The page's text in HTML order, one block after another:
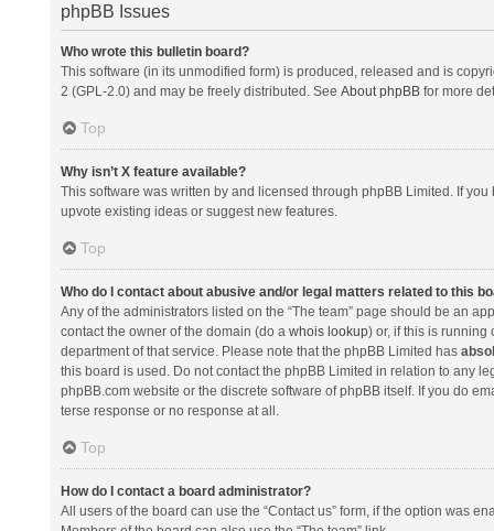
phpBB Issues
Who wrote this bulletin board?
This software (in its unmodified form) is produced, released and is
2 (GPL-2.0) and may be freely distributed. See About phpBBfor more
Top
Why isn’t X feature available?
This software was written by and licensed through phpBB Limited. If
upvote existing ideas or suggest new features.
Top
Who do I contact about abusive and/or legal matters related to this
Any of the administrators listed on the “The team” page should be an
contact the owner of the domain (do a whois lookup) or, if this is running
department of that service. Please note that the phpBB Limited has
this board is used. Do not contact the phpBB Limited in relation to any
phpBB.com website or the discrete software of phpBB itself. If you do
terse response or no response at all.
Top
How do I contact a board administrator?
All users of the board can use the “Contact us” form, if the option was